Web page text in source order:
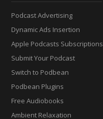
Podcast Advertising
Dynamic Ads Insertion
Apple Podcasts Subscriptions
Submit Your Podcast
Switch to Podbean
Podbean Plugins
Free Audiobooks
Ambient Relaxation